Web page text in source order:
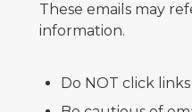
These emails may
information.
Do NOT click